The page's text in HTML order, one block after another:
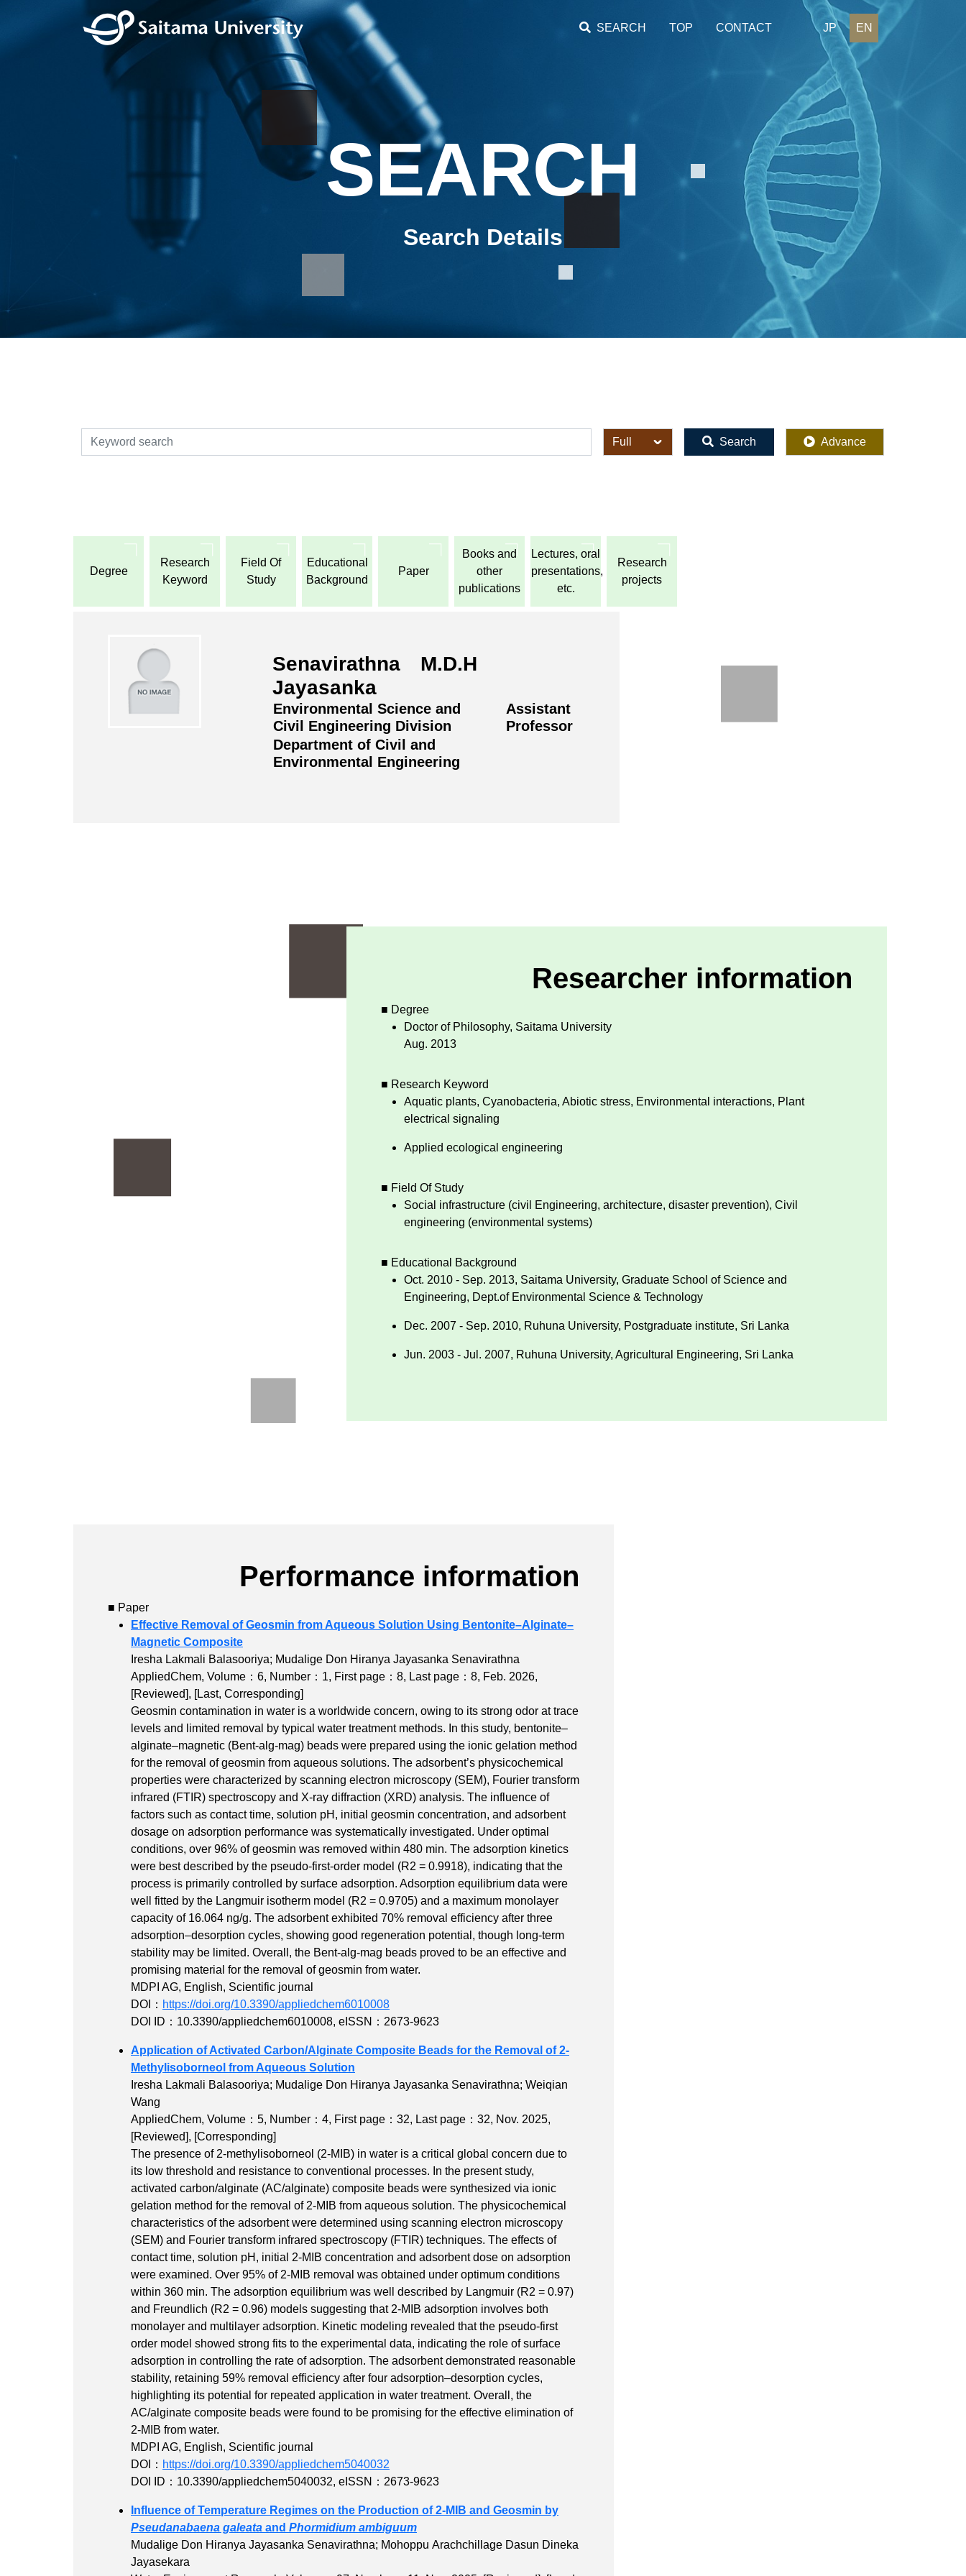
SEARCH TOP CONTACT JP EN
SEARCH
Search Details
検索 全体 Search Advance
Degree
Research
Keyword
Field Of
Study
Educational
Background
Paper
Books and
other
publications
Lectures, oral
presentations,
etc.
Research
projects
Senavirathna M.D.H
Jayasanka
Environmental Science and
Civil Engineering Division
Assistant
Professor
Department of Civil and
Environmental Engineering
Researcher information
■ Degree
Doctor of Philosophy, Saitama University
Aug. 2013
■ Research Keyword
Aquatic plants, Cyanobacteria, Abiotic stress, Environmental interactions, Plant
electrical signaling
Applied ecological engineering
■ Field Of Study
Social infrastructure (civil Engineering, architecture, disaster prevention), Civil
engineering (environmental systems)
■ Educational Background
Oct. 2010 - Sep. 2013, Saitama University, Graduate School of Science and
Engineering, Dept.of Environmental Science & Technology
Dec. 2007 - Sep. 2010, Ruhuna University, Postgraduate institute, Sri Lanka
Jun. 2003 - Jul. 2007, Ruhuna University, Agricultural Engineering, Sri Lanka
Performance information
■ Paper
Effective Removal of Geosmin from Aqueous Solution Using Bentonite–Alginate–
Magnetic Composite
Iresha Lakmali Balasooriya; Mudalige Don Hiranya Jayasanka Senavirathna
AppliedChem, Volume：6, Number：1, First page：8, Last page：8, Feb. 2026,
[Reviewed], [Last, Corresponding]
Geosmin contamination in water is a worldwide concern, owing to its strong odor at trace
levels and limited removal by typical water treatment methods. In this study, bentonite–
alginate–magnetic (Bent-alg-mag) beads were prepared using the ionic gelation method
for the removal of geosmin from aqueous solutions. The adsorbent’s physicochemical
properties were characterized by scanning electron microscopy (SEM), Fourier transform
infrared (FTIR) spectroscopy and X-ray diffraction (XRD) analysis. The influence of
factors such as contact time, solution pH, initial geosmin concentration, and adsorbent
dosage on adsorption performance was systematically investigated. Under optimal
conditions, over 96% of geosmin was removed within 480 min. The adsorption kinetics
were best described by the pseudo-first-order model (R2 = 0.9918), indicating that the
process is primarily controlled by surface adsorption. Adsorption equilibrium data were
well fitted by the Langmuir isotherm model (R2 = 0.9705) and a maximum monolayer
capacity of 16.064 ng/g. The adsorbent exhibited 70% removal efficiency after three
adsorption–desorption cycles, showing good regeneration potential, though long-term
stability may be limited. Overall, the Bent-alg-mag beads proved to be an effective and
promising material for the removal of geosmin from water.
MDPI AG, English, Scientific journal
DOI： https://doi.org/10.3390/appliedchem6010008
DOI ID：10.3390/appliedchem6010008, eISSN：2673-9623
Application of Activated Carbon/Alginate Composite Beads for the Removal of 2-
Methylisoborneol from Aqueous Solution
Iresha Lakmali Balasooriya; Mudalige Don Hiranya Jayasanka Senavirathna; Weiqian
Wang
AppliedChem, Volume：5, Number：4, First page：32, Last page：32, Nov. 2025,
[Reviewed], [Corresponding]
The presence of 2-methylisoborneol (2-MIB) in water is a critical global concern due to
its low threshold and resistance to conventional processes. In the present study,
activated carbon/alginate (AC/alginate) composite beads were synthesized via ionic
gelation method for the removal of 2-MIB from aqueous solution. The physicochemical
characteristics of the adsorbent were determined using scanning electron microscopy
(SEM) and Fourier transform infrared spectroscopy (FTIR) techniques. The effects of
contact time, solution pH, initial 2-MIB concentration and adsorbent dose on adsorption
were examined. Over 95% of 2-MIB removal was obtained under optimum conditions
within 360 min. The adsorption equilibrium was well described by Langmuir (R2 = 0.97)
and Freundlich (R2 = 0.96) models suggesting that 2-MIB adsorption involves both
monolayer and multilayer adsorption. Kinetic modeling revealed that the pseudo-first
order model showed strong fits to the experimental data, indicating the role of surface
adsorption in controlling the rate of adsorption. The adsorbent demonstrated reasonable
stability, retaining 59% removal efficiency after four adsorption–desorption cycles,
highlighting its potential for repeated application in water treatment. Overall, the
AC/alginate composite beads were found to be promising for the effective elimination of
2-MIB from water.
MDPI AG, English, Scientific journal
DOI： https://doi.org/10.3390/appliedchem5040032
DOI ID：10.3390/appliedchem5040032, eISSN：2673-9623
Influence of Temperature Regimes on the Production of 2‐MIB and Geosmin by
Pseudanabaena galeata and Phormidium ambiguum
Mudalige Don Hiranya Jayasanka Senavirathna; Mohoppu Arachchillage Dasun Dineka
Jayasekara